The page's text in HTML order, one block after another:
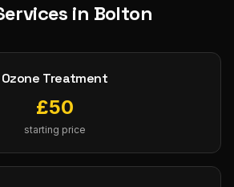
in Bolton
Ozone Treatment
£50
starting price